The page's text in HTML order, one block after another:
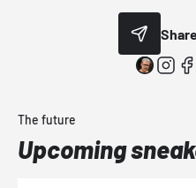
The future
Upcoming